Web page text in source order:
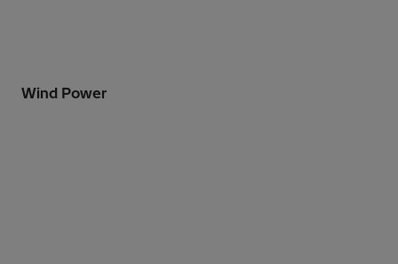
Wind Power